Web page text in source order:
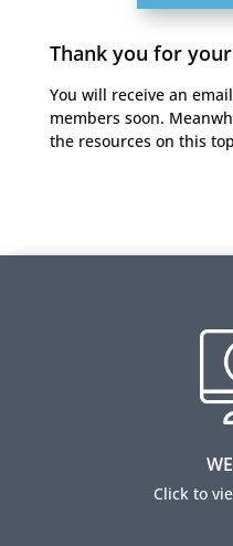
Thank you for
You will receive an
members soon.
the resources on this
Click to
Employee Selection
​View this webinar to
taking into